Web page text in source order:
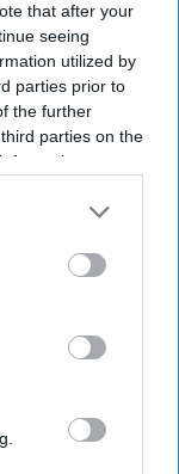
that after your
seeing
utilized by
parties prior to
the further
parties on the
may
it to other
nations and regions
with cost